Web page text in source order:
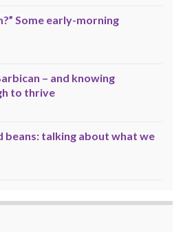
Some early-morning
– and knowing
to thrive
beans: talking about what we